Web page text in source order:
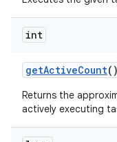
int
getActiveCount()
Returns the
actively executing